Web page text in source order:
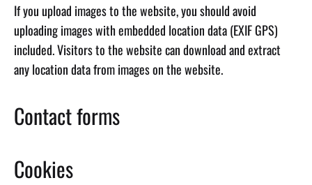
If you upload images to the website, you should avoid
uploading images with embedded location data (EXIF GPS)
included. Visitors to the website can download and extract
any location data from images on the website.
Contact forms
Cookies